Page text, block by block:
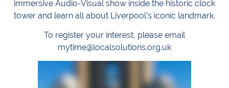
immersive Audio-Visual show inside the historic clock
tower and learn all about Liverpool’s iconic landmark.
To register your interest, please email
mytime@localsolutions.org.uk